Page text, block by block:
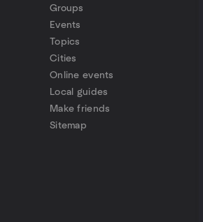
Groups
Events
Topics
Cities
Online events
Local guides
Make friends
Sitemap